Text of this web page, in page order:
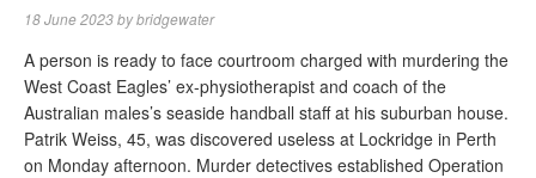
18 June 2023bybridgewater
A person is ready to face courtroom charged with murdering the
West Coast Eagles’ ex-physiotherapist and coach of the
Australian males’s seaside handball staff at his suburban house.
Patrik Weiss, 45, was discovered useless at Lockridge in Perth
on Monday afternoon. Murder detectives established Operation